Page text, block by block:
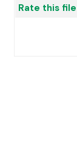
Rate this file